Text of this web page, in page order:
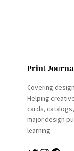
Print
Covering
Helping
cards,
major design
learning.